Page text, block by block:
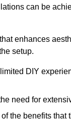
can be
enhances
setup.
DIY
need for
the benefits that